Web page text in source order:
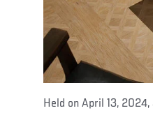
Held on April 13,